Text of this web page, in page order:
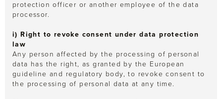
protection officer or another employee of the data
processor.
i) Right to revoke consent under data protection
law
Any person affected by the processing of personal
data has the right, as granted by the European
guideline and regulatory body, to revoke consent to
the processing of personal data at any time.